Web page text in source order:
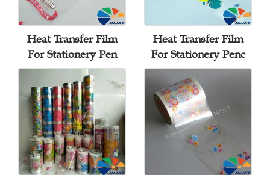
Heat Transfer Film
For Stationery Pen
Heat Transfer Film
For Stationery Penc